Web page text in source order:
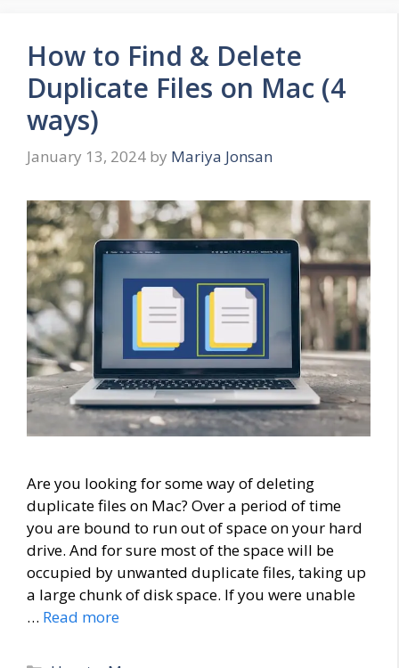
How to Find & Delete
Duplicate Files on Mac (4
ways)
January 13, 2024 by Mariya Jonsan
Are you looking for some way of deleting
duplicate files on Mac? Over a period of time
you are bound to run out of space on your hard
drive. And for sure most of the space will be
occupied by unwanted duplicate files, taking up
a large chunk of disk space. If you were unable
… Read more